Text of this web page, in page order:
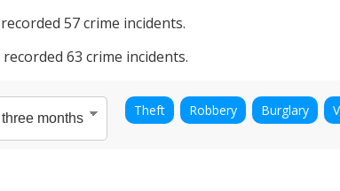
recorded 57crime incidents.
recorded 63 crime incidents.
Theft Robbery Burglary